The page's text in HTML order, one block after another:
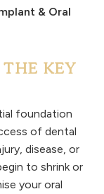
& Oral
KEY
foundation
of dental
disease, or
to shrink or
your oral